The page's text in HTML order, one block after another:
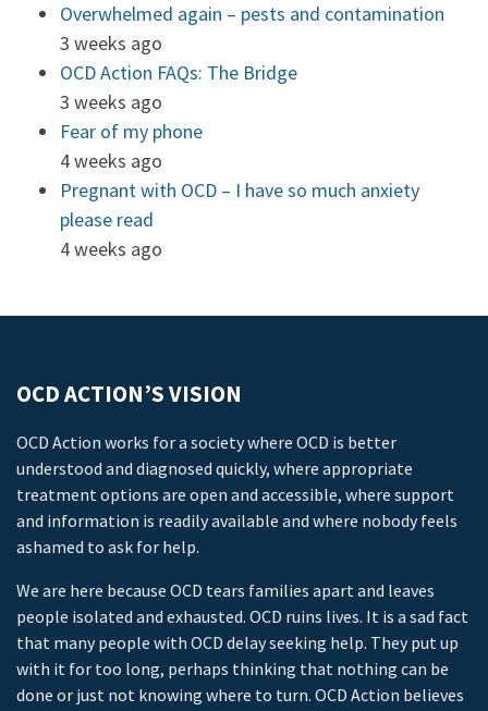
Overwhelmed again – pests and contamination
3 weeks ago
OCD Action FAQs: The Bridge
3 weeks ago
Fear of my phone
4 weeks ago
Pregnant with OCD – I have so much anxiety
please read
4 weeks ago
OCD ACTION’S VISION
OCD Action works for a society where OCD is better
understood and diagnosed quickly, where appropriate
treatment options are open and accessible, where support
and information is readily available and where nobody feels
ashamed to ask for help.
We are here because OCD tears families apart and leaves
people isolated and exhausted. OCD ruins lives. It is a sad fact
that many people with OCD delay seeking help. They put up
with it for too long, perhaps thinking that nothing can be
done or just not knowing where to turn. OCD Action believes